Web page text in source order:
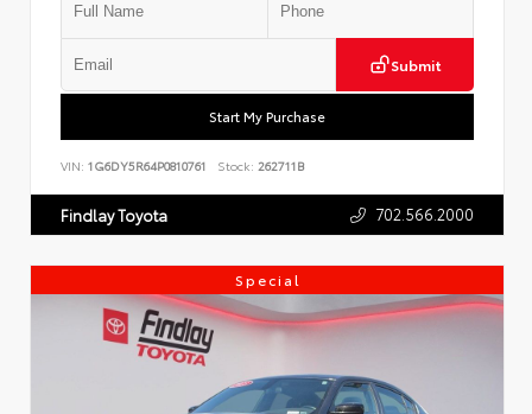
Submit
Start My Purchase
VIN: 1G6DY5R64P0810761 Stock: 262711B
Findlay Toyota 702.566.2000
Special